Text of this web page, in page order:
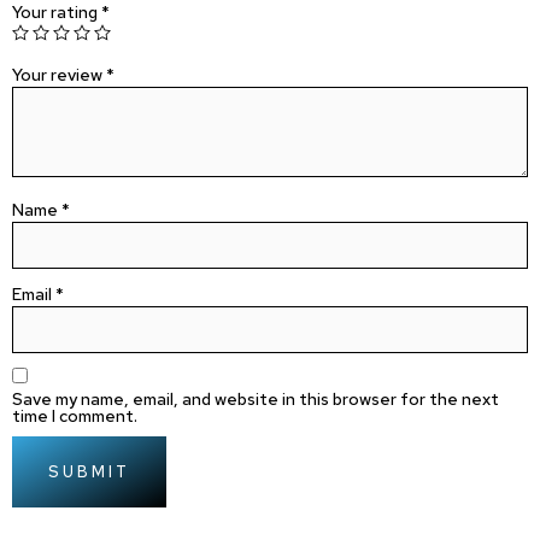
Your rating *
Your review *
Name *
Email *
Save my name, email, and website in this browser for the next
time I comment.